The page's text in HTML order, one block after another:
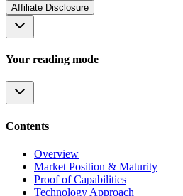
Affiliate Disclosure
Your reading mode
Contents
Overview
Market Position & Maturity
Proof of Capabilities
Technology Approach